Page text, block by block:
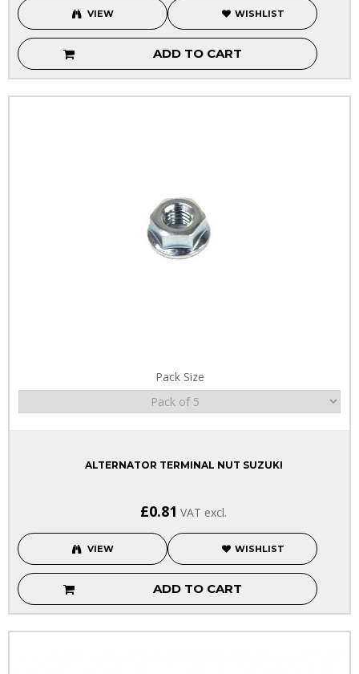
VIEW WISHLIST
ADD TO CART
Pack Size
ALTERNATOR TERMINAL NUT SUZUKI
£0.81 VAT excl.
VIEW WISHLIST
ADD TO CART